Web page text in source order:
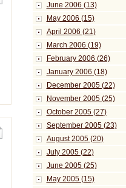
June 2006 (13)
May 2006 (15)
April 2006 (21)
March 2006 (19)
February 2006 (26)
January 2006 (18)
December 2005 (22)
November 2005 (25)
October 2005 (27)
September 2005 (23)
August 2005 (20)
July 2005 (22)
June 2005 (25)
May 2005 (15)